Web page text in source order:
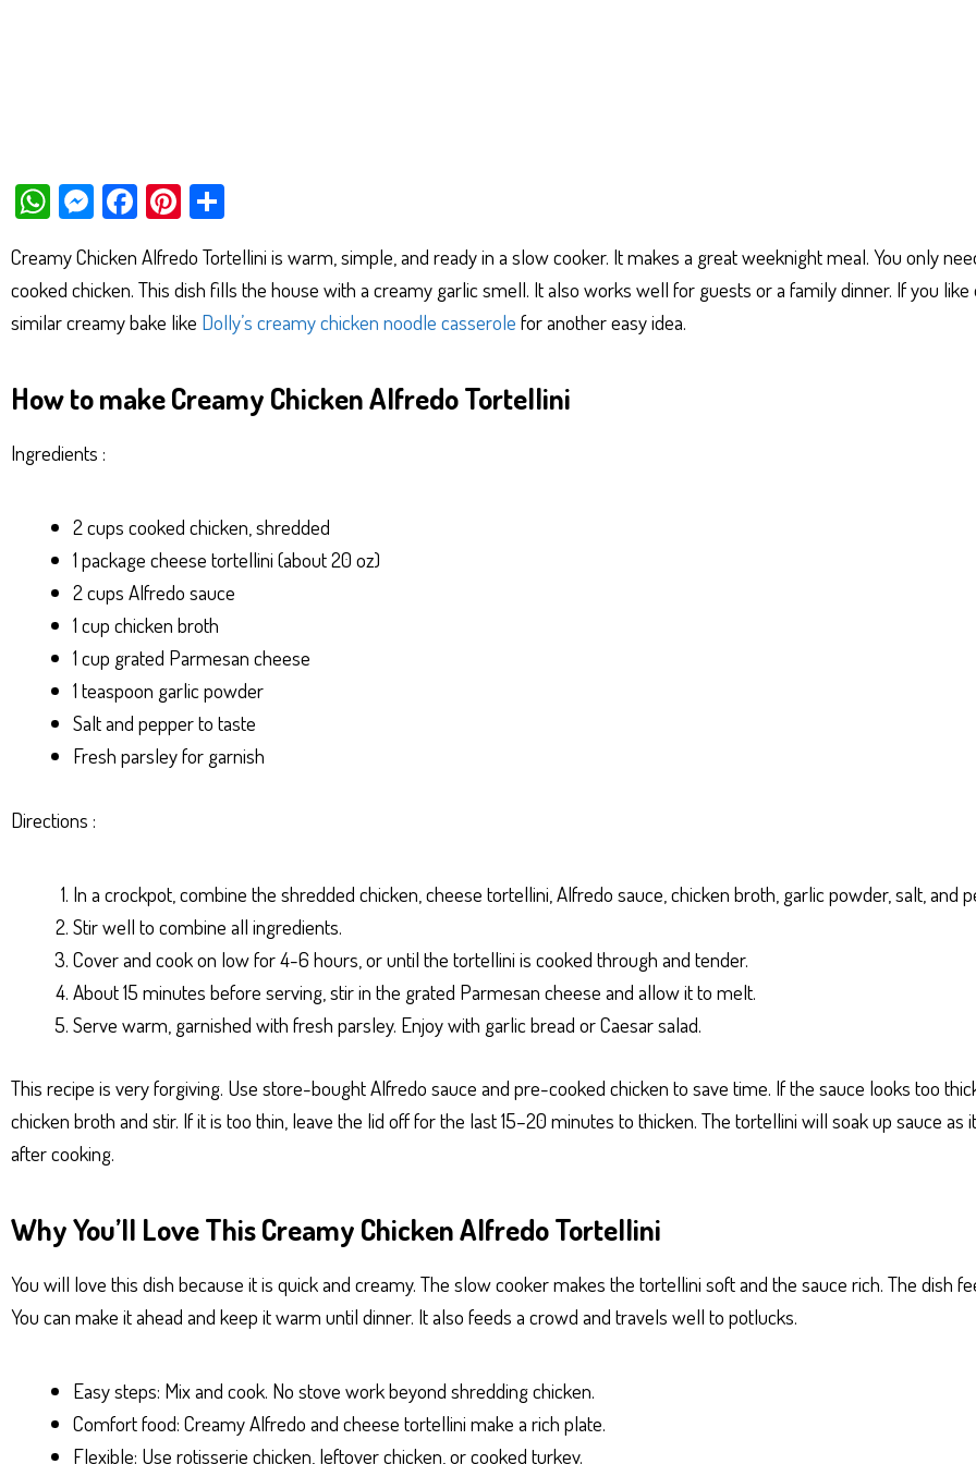
W
ts
Ap
p
M
se
ng
er
Fa
bo
ok
Pi
er
es
t
e
Creamy Chicken Alfredo Tortellini is warm, simple, and ready in a slow cooker. It makes a great weeknight meal. You only
cooked chicken. This dish fills the house with a creamy garlic smell. It also works well for guests or a family dinner. If you
similar creamy bake like Dolly’s creamy chicken noodle casserole for another easy idea.
How to make Creamy Chicken Alfredo Tortellini
Ingredients :
2 cups cooked chicken, shredded
1 package cheese tortellini (about 20 oz)
2 cups Alfredo sauce
1 cup chicken broth
1 cup grated Parmesan cheese
1 teaspoon garlic powder
Salt and pepper to taste
Fresh parsley for garnish
Directions :
In a crockpot, combine the shredded chicken, cheese tortellini, Alfredo sauce, chicken broth, garlic powder, salt, and
Stir well to combine all ingredients.
Cover and cook on low for 4-6 hours, or until the tortellini is cooked through and tender.
About 15 minutes before serving, stir in the grated Parmesan cheese and allow it to melt.
Serve warm, garnished with fresh parsley. Enjoy with garlic bread or Caesar salad.
This recipe is very forgiving. Use store-bought Alfredo sauce and pre-cooked chicken to save time. If the sauce looks too
chicken broth and stir. If it is too thin, leave the lid off for the last 15–20 minutes to thicken. The tortellini will soak up sauce as
after cooking.
Why You’ll Love This Creamy Chicken Alfredo Tortellini
You will love this dish because it is quick and creamy. The slow cooker makes the tortellini soft and the sauce rich. The dish
You can make it ahead and keep it warm until dinner. It also feeds a crowd and travels well to potlucks.
Easy steps: Mix and cook. No stove work beyond shredding chicken.
Comfort food: Creamy Alfredo and cheese tortellini make a rich plate.
Flexible: Use rotisserie chicken, leftover chicken, or cooked turkey.